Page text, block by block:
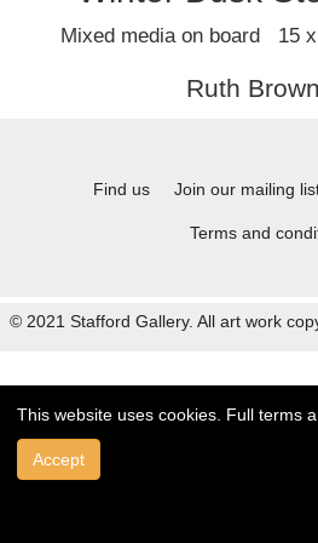
Mixed media on board 15
Ruth
Find us Join our mailing
Terms and
© 2021 Stafford Gallery. All art work
This website uses cookies. Full terms
Accept